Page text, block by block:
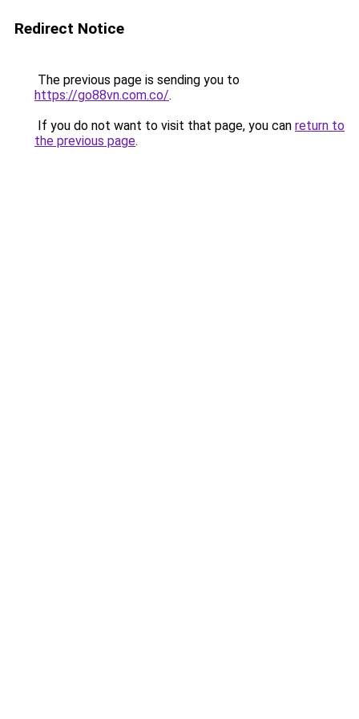
Redirect Notice
The previous page is sending you to
https://go88vn.com.co/.
If you do not want to visit that page, you can return to
the previous page.